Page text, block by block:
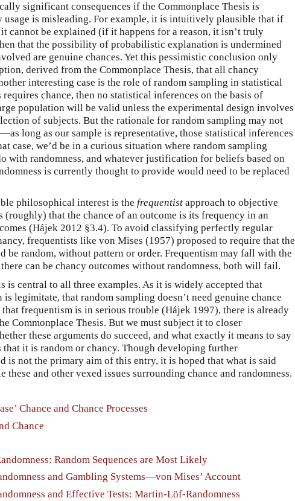
significant consequences if the Commonplace Thesis is
is misleading. For example, it is intuitively plausible that if
cannot be explained (if it happens for a reason, it isn’t truly
that the possibility of probabilistic explanation is undermined
are genuine chances. Yet this pessimistic conclusion only
derived from the Commonplace Thesis, that all chancy
interesting case is the role of random sampling in statistical
chance, then no statistical inferences on the basis of
population will be valid unless the experimental design involves
of subjects. But the rationale for random sampling may not
long as our sample is representative, those statistical inferences
case, we’d be in a curious situation where random sampling
with randomness, and whatever justification for beliefs based on
is currently thought to provide would need to be replaced
philosophical interest is the frequentist approach to objective
that the chance of an outcome is its frequency in an
(Hájek 2012 §3.4). To avoid classifying perfectly regular
frequentists like von Mises (1957) proposed to require that the
be random, without pattern or order. Frequentism may fall with the
can be chancy outcomes without randomness, both will fail.
is central to all three examples. As it is widely accepted that
legimitate, that random sampling doesn’t need genuine chance
frequentism is in serious trouble (Hájek 1997), there is already
Commonplace Thesis. But we must subject it to closer
these arguments do succeed, and what exactly it means to say
that it is random or chancy. Though developing further
is not the primary aim of this entry, it is hoped that what is said
these and other vexed issues surrounding chance and randomness.
Chance and Chance Processes
Chance
Random Sequences are Most Likely
and Gambling Systems—von Mises’ Account
and Effective Tests: Martin-Löf-Randomness